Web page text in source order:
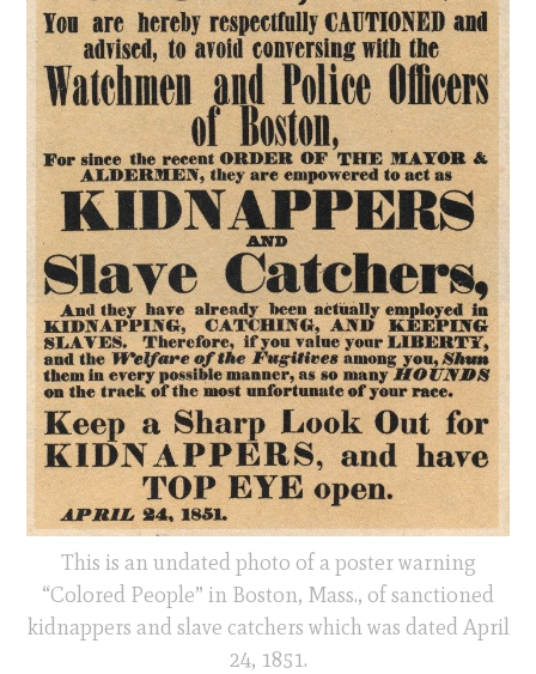
This is an undated photo of a poster warning
“Colored People” in Boston, Mass., of sanctioned
kidnappers and slave catchers which was dated April
24, 1851.